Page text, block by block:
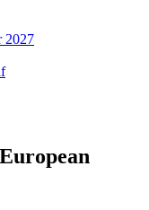
2027